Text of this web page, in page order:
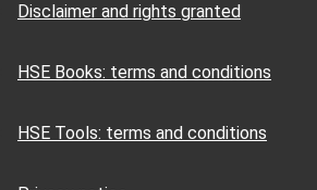
Disclaimer and rights granted
HSE Books: terms and conditions
HSE Tools: terms and conditions